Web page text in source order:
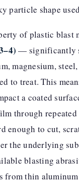
particle shape
of plastic blast
— significantly
magnesium,
to treat. This
a coated
through repeated
enough to cut,
the underlying
blasting
from thin